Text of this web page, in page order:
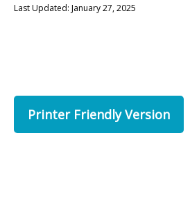
Last Updated: January 27, 2025
Printer Friendly Version